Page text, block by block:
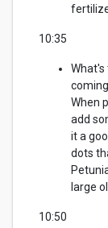
10:35
When
add
it a
dots
large
10:50